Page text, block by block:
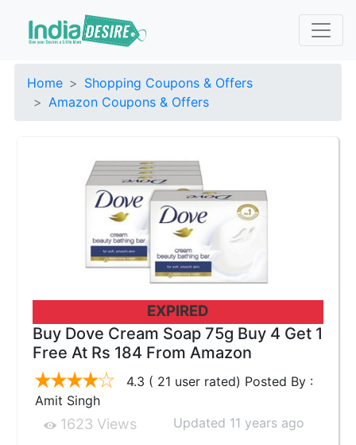
Home
Shopping Coupons & Offers
Amazon Coupons & Offers
EXPIRED
Buy Dove Cream Soap 75g Buy 4 Get 1
Free At Rs 184 From Amazon
4.3 ( 21 user rated) Posted By :
Amit Singh
1623 Views Updated 11 years ago